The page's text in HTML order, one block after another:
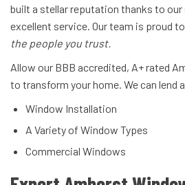
built a stellar reputation thanks to
excellent service. Our team is proud
the people you trust.
Allow our BBB accredited, A+ rated
to transform your home. We can lend
Window Installation
A Variety of Window Types
Commercial Windows